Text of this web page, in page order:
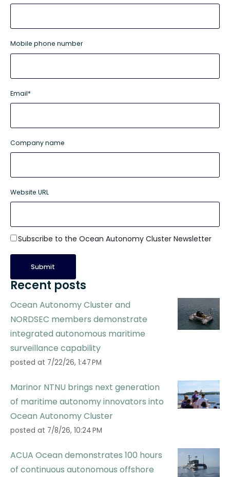
Mobile phone number
Email*
Company name
Website URL
Subscribe to the Ocean Autonomy Cluster Newsletter
Recent posts
Ocean Autonomy Cluster and
NORDSEC members demonstrate
integrated autonomous maritime
surveillance capability
posted at 7/22/26, 1:47 PM
Marinor NTNU brings next generation
of maritime autonomy innovators into
Ocean Autonomy Cluster
posted at 7/8/26, 10:24 PM
ACUA Ocean demonstrates 100 hours
of continuous autonomous offshore